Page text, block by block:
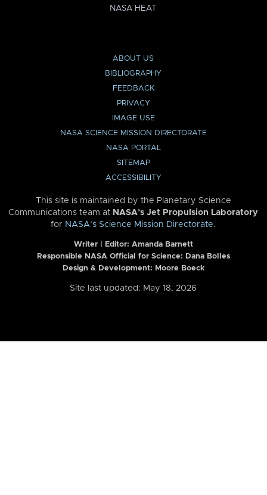
NASA HEAT
ABOUT US
BIBLIOGRAPHY
FEEDBACK
PRIVACY
IMAGE USE
NASA SCIENCE MISSION DIRECTORATE
NASA PORTAL
SITEMAP
ACCESSIBILITY
This site is maintained by the Planetary Science
Communications team at NASA’s Jet Propulsion Laboratory
for NASA’s Science Mission Directorate.
Writer | Editor: Amanda Barnett
Responsible NASA Official for Science: Dana Bolles
Design & Development: Moore Boeck
Site last updated: May 18, 2026